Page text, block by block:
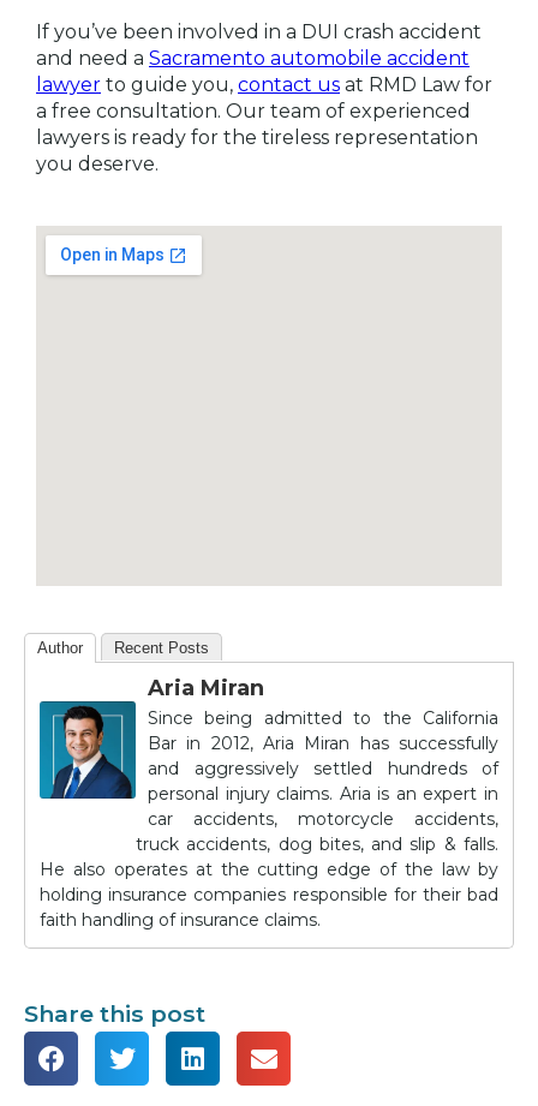
If you’ve been involved in a DUI crash accident
and need a Sacramento automobile accident
lawyer to guide you, contact us at RMD Law for
a free consultation. Our team of experienced
lawyers is ready for the tireless representation
you deserve.
Author Recent Posts
Aria Miran
Since being admitted to the California
Bar in 2012, Aria Miran has successfully
and aggressively settled hundreds of
personal injury claims. Aria is an expert in
car accidents, motorcycle accidents,
truck accidents, dog bites, and slip & falls.
He also operates at the cutting edge of the law by
holding insurance companies responsible for their bad
faith handling of insurance claims.
Share this post